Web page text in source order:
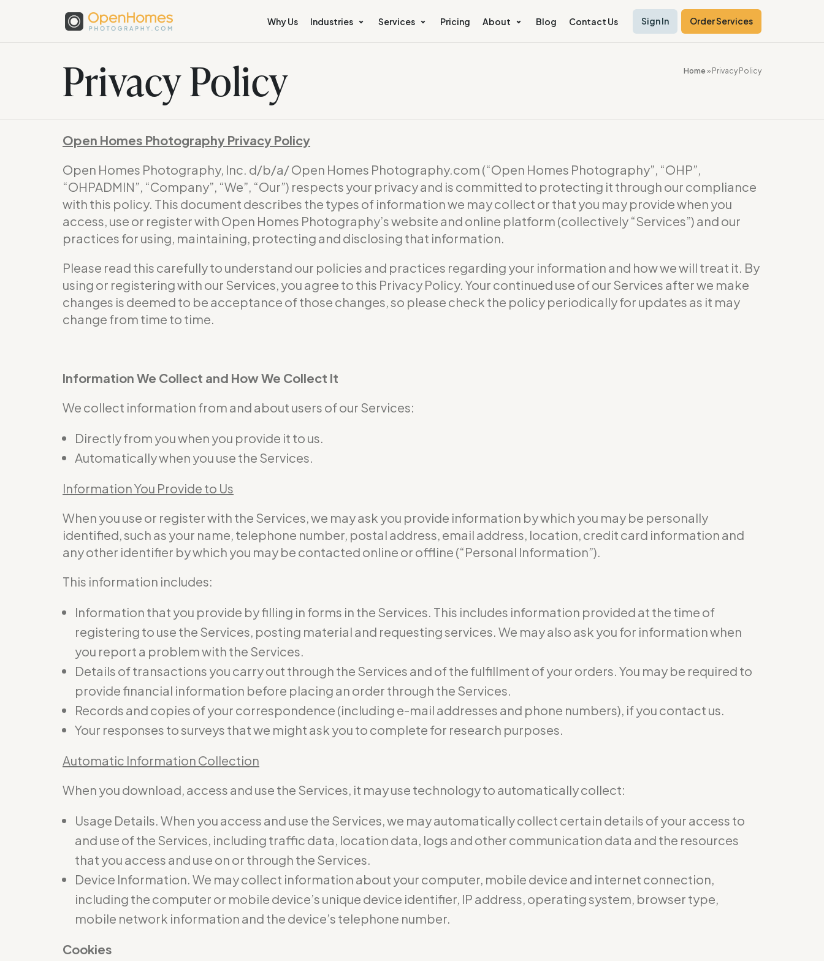
Why Us Industries Services Pricing About Blog Contact Us Sign In Order Services
Privacy Policy Home » Privacy Policy
Open Homes Photography Privacy Policy
Open Homes Photography, Inc. d/b/a/ Open Homes Photography.com (“Open Homes Photography”, “OHP”,
“OHPADMIN”, “Company”, “We”, “Our”) respects your privacy and is committed to protecting it through our compliance
with this policy. This document describes the types of information we may collect or that you may provide when you
access, use or register with Open Homes Photography’s website and online platform (collectively “Services”) and our
practices for using, maintaining, protecting and disclosing that information.
Please read this carefully to understand our policies and practices regarding your information and how we will treat it. By
using or registering with our Services, you agree to this Privacy Policy. Your continued use of our Services after we make
changes is deemed to be acceptance of those changes, so please check the policy periodically for updates as it may
change from time to time.
Information We Collect and How We Collect It
We collect information from and about users of our Services:
Directly from you when you provide it to us.
Automatically when you use the Services.
Information You Provide to Us
When you use or register with the Services, we may ask you provide information by which you may be personally
identified, such as your name, telephone number, postal address, email address, location, credit card information and
any other identifier by which you may be contacted online or offline (“Personal Information”).
This information includes:
Information that you provide by filling in forms in the Services. This includes information provided at the time of
registering to use the Services, posting material and requesting services. We may also ask you for information when
you report a problem with the Services.
Details of transactions you carry out through the Services and of the fulfillment of your orders. You may be required to
provide financial information before placing an order through the Services.
Records and copies of your correspondence (including e-mail addresses and phone numbers), if you contact us.
Your responses to surveys that we might ask you to complete for research purposes.
Automatic Information Collection
When you download, access and use the Services, it may use technology to automatically collect:
Usage Details. When you access and use the Services, we may automatically collect certain details of your access to
and use of the Services, including traffic data, location data, logs and other communication data and the resources
that you access and use on or through the Services.
Device Information. We may collect information about your computer, mobile device and internet connection,
including the computer or mobile device’s unique device identifier, IP address, operating system, browser type,
mobile network information and the device’s telephone number.
Cookies